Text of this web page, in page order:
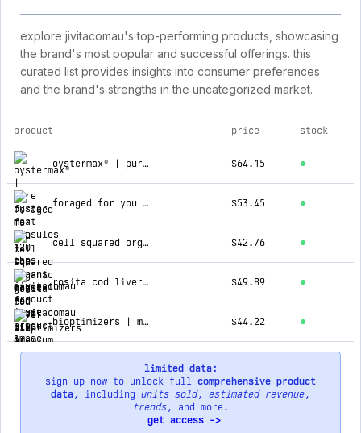
explore jivitacomau's top-performing products, showcasing
the brand's most popular and successful offerings. this
curated list provides insights into consumer preferences
and the brand's strengths in the uncategorized market.
top products for jivitacomau
product price stock
oystermax® | pure oyster meat capsules 120 caps $64.15
foraged for you | the oceans magnesium $53.45
cell squared organic grass-fed beef liver & spleen capsules $42.76
rosita cod liver oil premium extra virgin 90 softgels $49.89
bioptimizers | magnesium breakthrough $44.22
limited data:
sign up now to unlock full comprehensive product
data, including units sold, estimated revenue,
trends, and more.
get access ->